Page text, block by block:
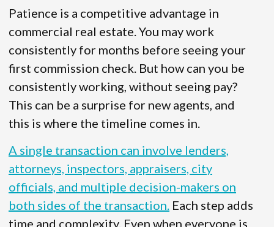
Patience is a competitive advantage in
commercial real estate. You may work
consistently for months before seeing your
first commission check. But how can you be
consistently working, without seeing pay?
This can be a surprise for new agents, and
this is where the timeline comes in.
A single transaction can involve lenders,
attorneys, inspectors, appraisers, city
officials, and multiple decision-makers on
both sides of the transaction. Each step adds
time and complexity. Even when everyone is